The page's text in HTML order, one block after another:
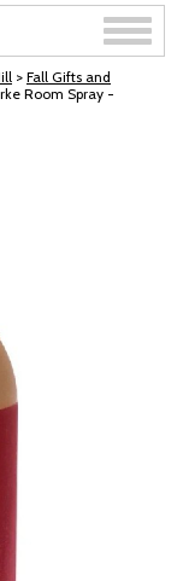
Toggle
> Fall Gifts and
Room Spray -